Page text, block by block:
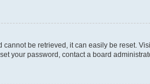
cannot be retrieved, it can easily be reset.
your password, contact a board